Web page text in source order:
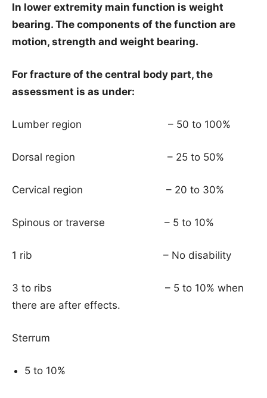
In lower extremity main function is weight
bearing. The components of the function are
motion, strength and weight bearing.
For fracture of the central body part, the
assessment is as under:
Lumber region – 50 to 100%
Dorsal region – 25 to 50%
Cervical region – 20 to 30%
Spinous or traverse – 5 to 10%
1 rib – No disability
3 to ribs – 5 to 10% when
there are after effects.
Sterrum
5 to 10%